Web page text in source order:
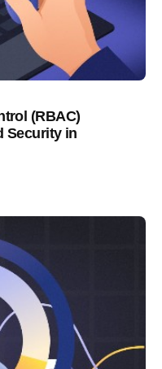
(RBAC)
Security in